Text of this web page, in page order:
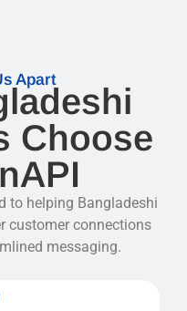
Apart
Choose
to helping Bangladeshi
customer connections
messaging.